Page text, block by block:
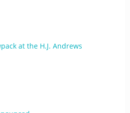
at the H.J. Andrews